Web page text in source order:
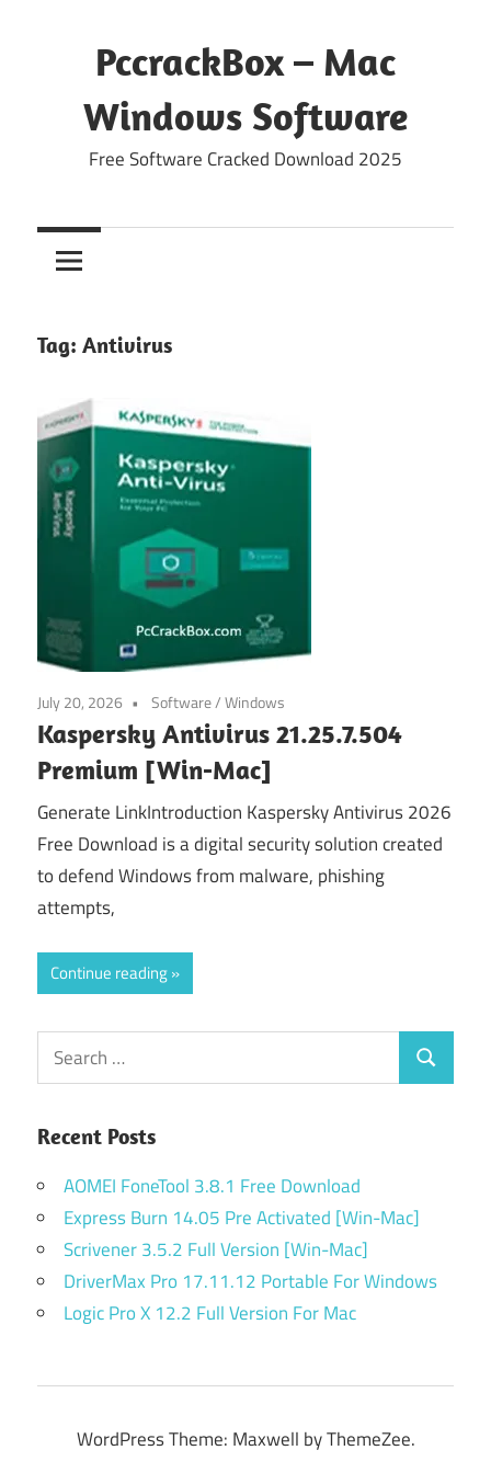
PccrackBox – Mac
Windows Software
Free Software Cracked Download 2025
Tag: Antivirus
July 20, 2026 Software/Windows
Kaspersky Antivirus 21.25.7.504
Premium [Win-Mac]
Generate LinkIntroduction Kaspersky Antivirus 2026
Free Download is a digital security solution created
to defend Windows from malware, phishing
attempts,
Continue reading
Search
for:
Search
Recent Posts
AOMEI FoneTool 3.8.1 Free Download
Express Burn 14.05 Pre Activated [Win-Mac]
Scrivener 3.5.2 Full Version [Win-Mac]
DriverMax Pro 17.11.12 Portable For Windows
Logic Pro X 12.2 Full Version For Mac
WordPress Theme: Maxwell by ThemeZee.